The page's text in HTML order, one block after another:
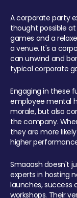
A corporate party
thought possible
games and a
a venue. It's a
can unwind and
typical corporate
Engaging in these
employee mental
morale, but also
the company.
they are more
higher
Smaaash doesn't
experts in hosting
launches, success
workshops. Their